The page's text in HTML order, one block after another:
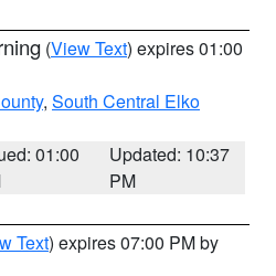
(View Text) expires 01:00
, South Central Elko
01:00
Updated: 10:37
PM
Text) expires 07:00 PM by